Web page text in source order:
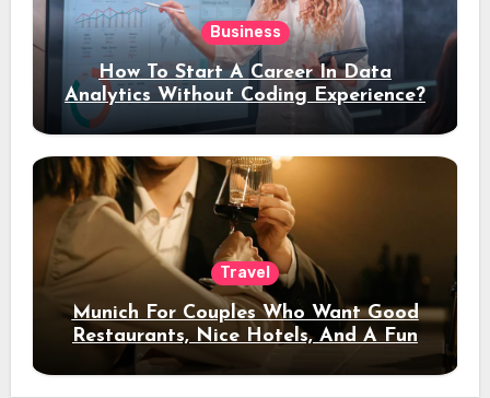
Business
How To Start A Career In Data
Analytics Without Coding Experience?
Travel
Munich For Couples Who Want Good
Restaurants, Nice Hotels, And A Fun
Night Out